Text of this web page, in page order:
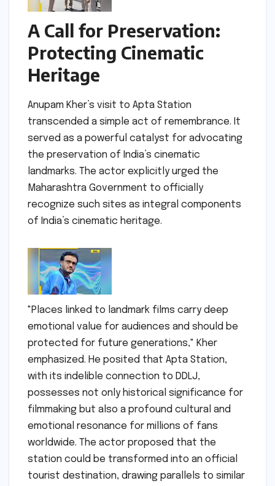
A Call for Preservation:
Protecting Cinematic
Heritage
Anupam Kher’s visit to Apta Station
transcended a simple act of remembrance. It
served as a powerful catalyst for advocating
the preservation of India’s cinematic
landmarks. The actor explicitly urged the
Maharashtra Government to officially
recognize such sites as integral components
of India’s cinematic heritage.
"Places linked to landmark films carry deep
emotional value for audiences and should be
protected for future generations," Kher
emphasized. He posited that Apta Station,
with its indelible connection to DDLJ,
possesses not only historical significance for
filmmaking but also a profound cultural and
emotional resonance for millions of fans
worldwide. The actor proposed that the
station could be transformed into an official
tourist destination, drawing parallels to similar